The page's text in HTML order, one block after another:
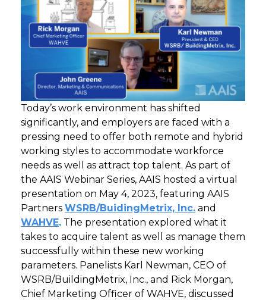
Today’s work environment has shifted
significantly, and employers are faced with a
pressing need to offer both remote and hybrid
working styles to accommodate workforce
needs as well as attract top talent. As part of
the AAIS Webinar Series, AAIS hosted a virtual
presentation on May 4, 2023, featuring AAIS
Partners WSRB/BuidingMetrix, Inc. and
WAHVE. The presentation explored what it
takes to acquire talent as well as manage them
successfully within these new working
parameters. Panelists Karl Newman, CEO of
WSRB/BuildingMetrix, Inc., and Rick Morgan,
Chief Marketing Officer of WAHVE, discussed